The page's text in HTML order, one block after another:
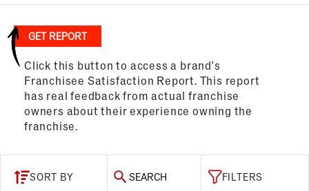
GET REPORT
Click this button to access a brand's
Franchisee Satisfaction Report. This report
has real feedback from actual franchise
owners about their experience owning the
franchise.
FILTERS
SORT BY SEARCH